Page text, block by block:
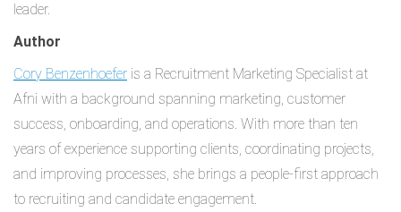
leader.
Author
Cory Benzenhoefer is a Recruitment Marketing Specialist at
Afni with a background spanning marketing, customer
success, onboarding, and operations. With more than ten
years of experience supporting clients, coordinating projects,
and improving processes, she brings a people-first approach
to recruiting and candidate engagement.